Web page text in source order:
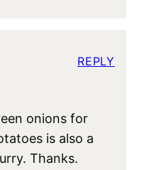
onions for
is also a
Thanks.
REPLY